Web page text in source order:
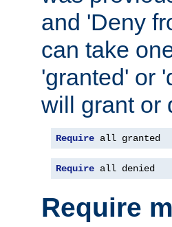
and 'Deny
can take
'granted' or
will grant or
Require all granted
Require all denied
Require